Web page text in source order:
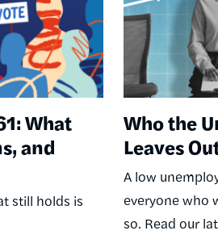
What
and
still holds is
Who the
Leaves
A low
everyone who
so. Read our